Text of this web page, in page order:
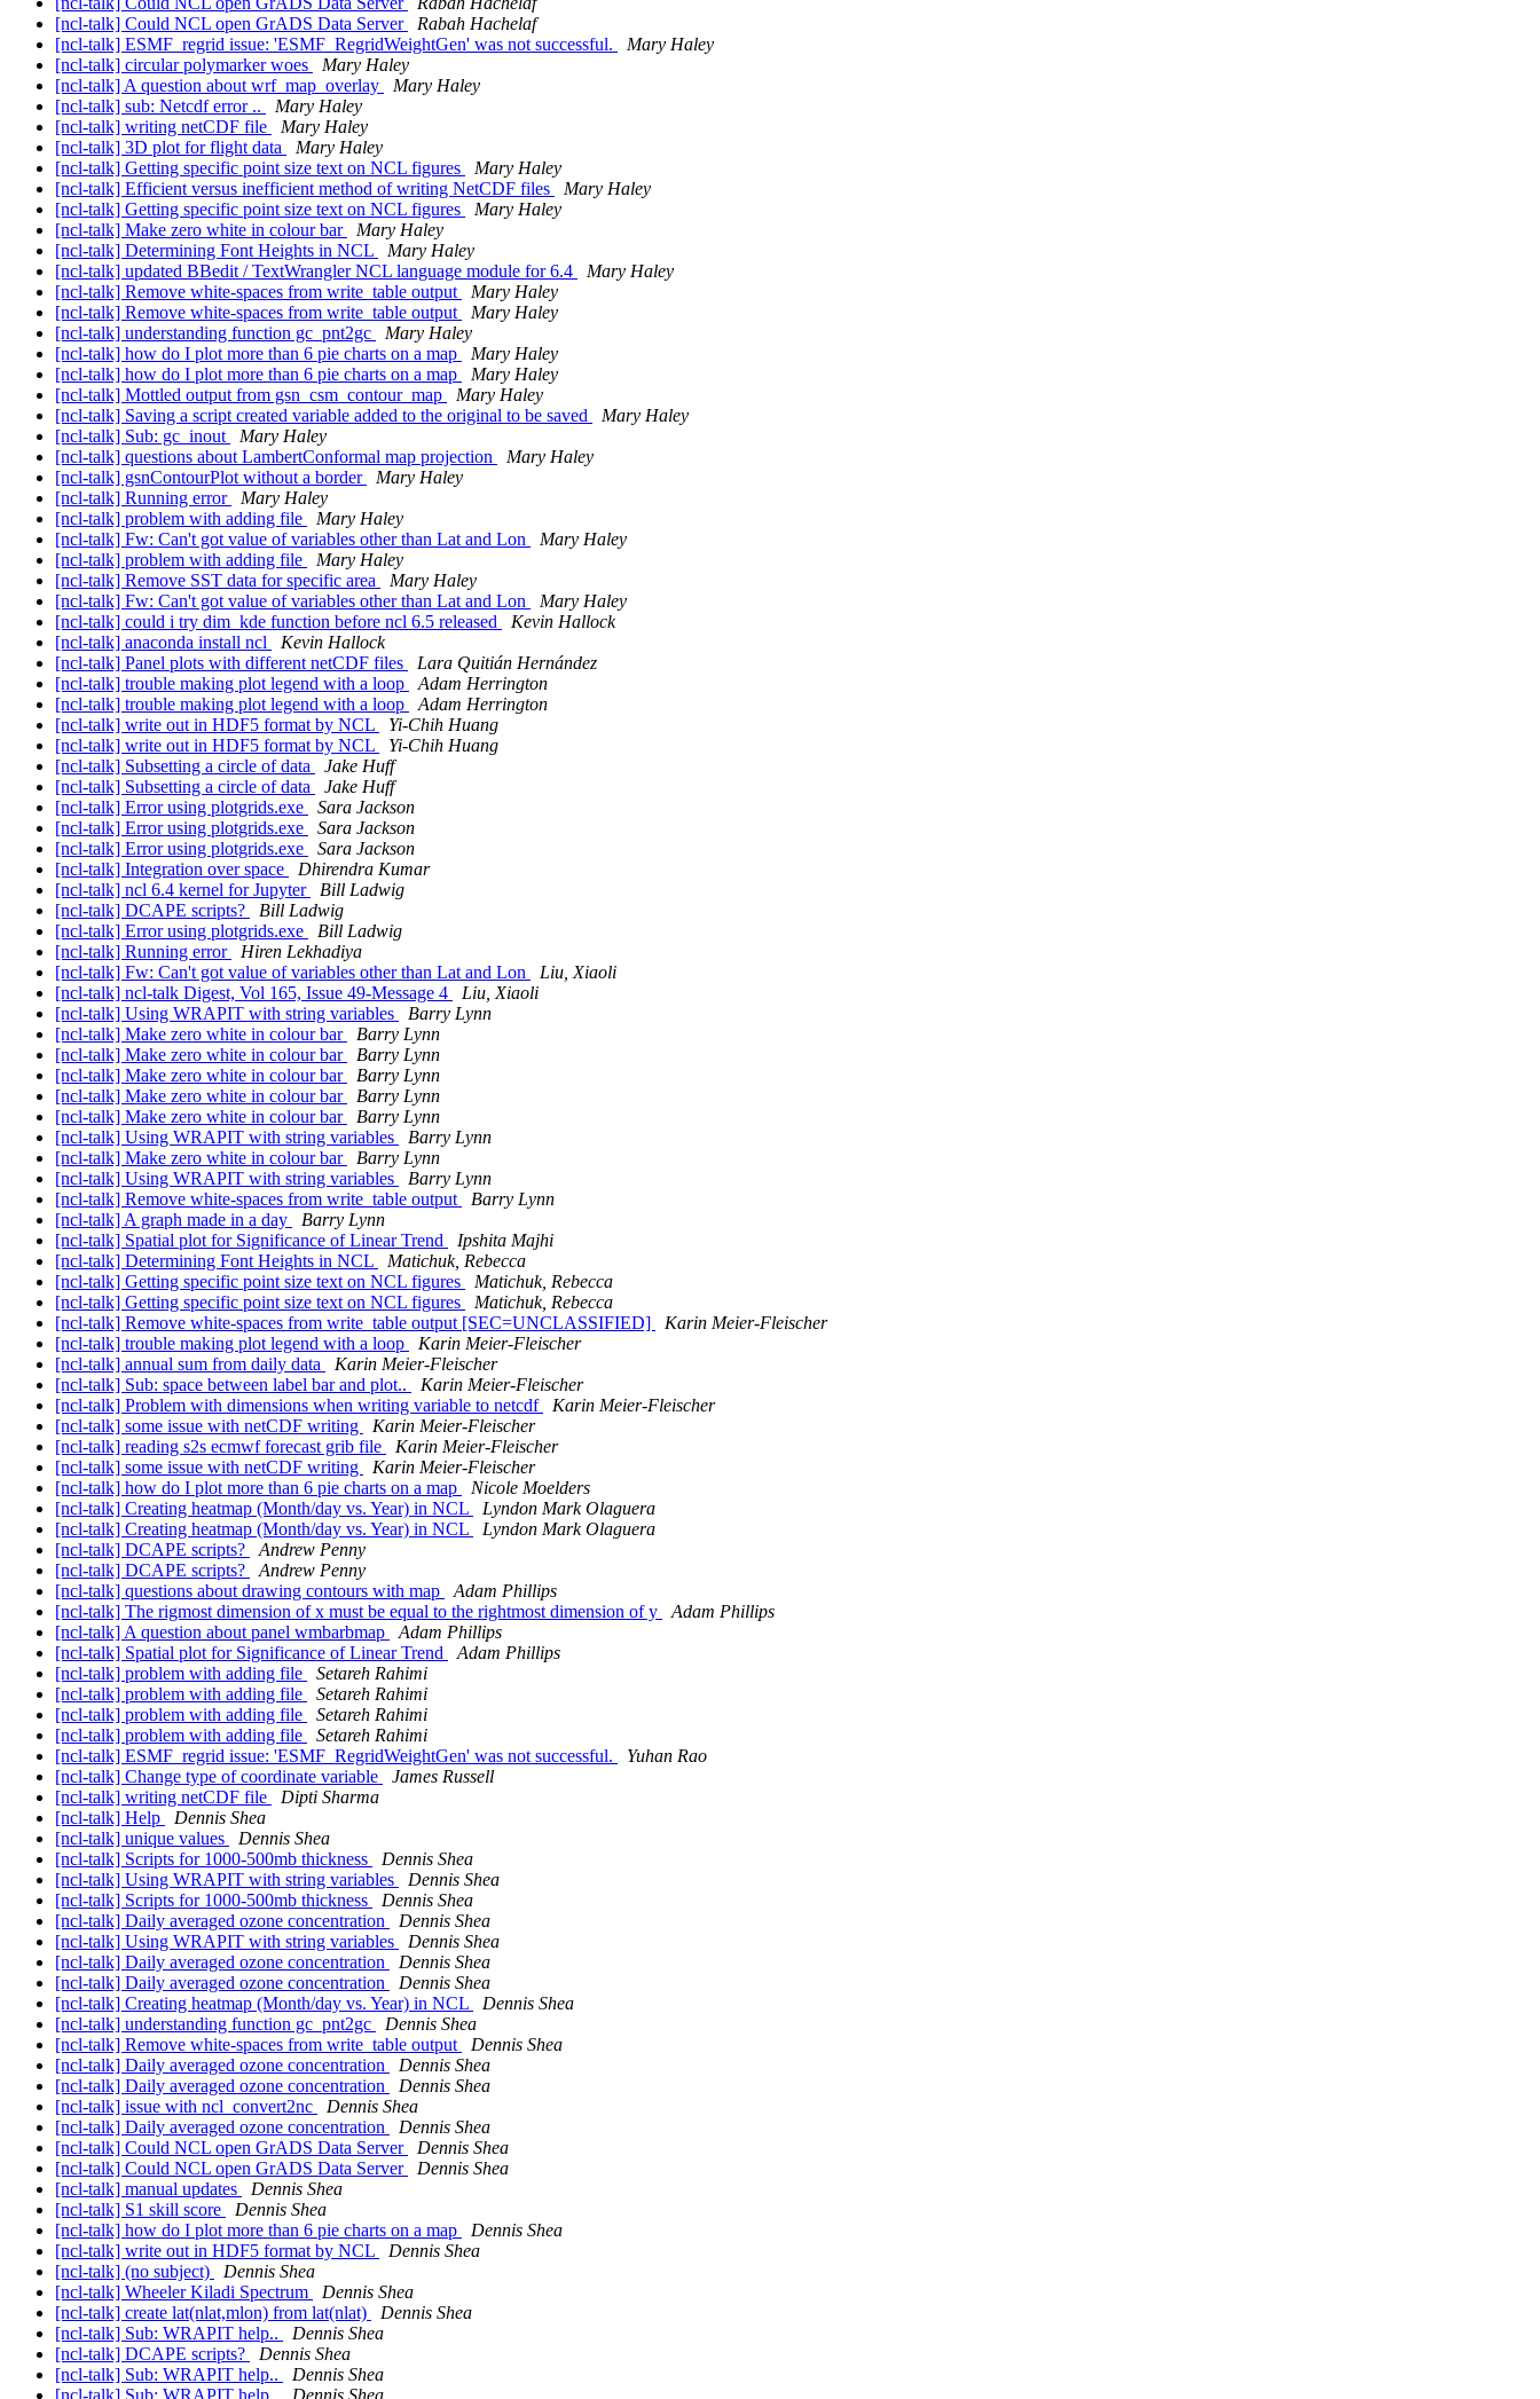
[ncl-talk] Could NCL open GrADS Data Server
Rabah Hachelaf
[ncl-talk] ESMF_regrid issue: 'ESMF_RegridWeightGen' was not successful.
Mary Haley
[ncl-talk] circular polymarker woes
Mary Haley
[ncl-talk] A question about wrf_map_overlay
Mary Haley
[ncl-talk] sub: Netcdf error ..
Mary Haley
[ncl-talk] writing netCDF file
Mary Haley
[ncl-talk] 3D plot for flight data
Mary Haley
[ncl-talk] Getting specific point size text on NCL figures
Mary Haley
[ncl-talk] Efficient versus inefficient method of writing NetCDF files
Mary Haley
[ncl-talk] Getting specific point size text on NCL figures
Mary Haley
[ncl-talk] Make zero white in colour bar
Mary Haley
[ncl-talk] Determining Font Heights in NCL
Mary Haley
[ncl-talk] updated BBedit / TextWrangler NCL language module for 6.4
Mary Haley
[ncl-talk] Remove white-spaces from write_table output
Mary Haley
[ncl-talk] Remove white-spaces from write_table output
Mary Haley
[ncl-talk] understanding function gc_pnt2gc
Mary Haley
[ncl-talk] how do I plot more than 6 pie charts on a map
Mary Haley
[ncl-talk] how do I plot more than 6 pie charts on a map
Mary Haley
[ncl-talk] Mottled output from gsn_csm_contour_map
Mary Haley
[ncl-talk] Saving a script created variable added to the original to be saved
Mary Haley
[ncl-talk] Sub: gc_inout
Mary Haley
[ncl-talk] questions about LambertConformal map projection
Mary Haley
[ncl-talk] gsnContourPlot without a border
Mary Haley
[ncl-talk] Running error
Mary Haley
[ncl-talk] problem with adding file
Mary Haley
[ncl-talk] Fw: Can't got value of variables other than Lat and Lon
Mary Haley
[ncl-talk] problem with adding file
Mary Haley
[ncl-talk] Remove SST data for specific area
Mary Haley
[ncl-talk] Fw: Can't got value of variables other than Lat and Lon
Mary Haley
[ncl-talk] could i try dim_kde function before ncl 6.5 released
Kevin Hallock
[ncl-talk] anaconda install ncl
Kevin Hallock
[ncl-talk] Panel plots with different netCDF files
Lara Quitián Hernández
[ncl-talk] trouble making plot legend with a loop
Adam Herrington
[ncl-talk] trouble making plot legend with a loop
Adam Herrington
[ncl-talk] write out in HDF5 format by NCL
Yi-Chih Huang
[ncl-talk] write out in HDF5 format by NCL
Yi-Chih Huang
[ncl-talk] Subsetting a circle of data
Jake Huff
[ncl-talk] Subsetting a circle of data
Jake Huff
[ncl-talk] Error using plotgrids.exe
Sara Jackson
[ncl-talk] Error using plotgrids.exe
Sara Jackson
[ncl-talk] Error using plotgrids.exe
Sara Jackson
[ncl-talk] Integration over space
Dhirendra Kumar
[ncl-talk] ncl 6.4 kernel for Jupyter
Bill Ladwig
[ncl-talk] DCAPE scripts?
Bill Ladwig
[ncl-talk] Error using plotgrids.exe
Bill Ladwig
[ncl-talk] Running error
Hiren Lekhadiya
[ncl-talk] Fw: Can't got value of variables other than Lat and Lon
Liu, Xiaoli
[ncl-talk] ncl-talk Digest, Vol 165, Issue 49-Message 4
Liu, Xiaoli
[ncl-talk] Using WRAPIT with string variables
Barry Lynn
[ncl-talk] Make zero white in colour bar
Barry Lynn
[ncl-talk] Make zero white in colour bar
Barry Lynn
[ncl-talk] Make zero white in colour bar
Barry Lynn
[ncl-talk] Make zero white in colour bar
Barry Lynn
[ncl-talk] Make zero white in colour bar
Barry Lynn
[ncl-talk] Using WRAPIT with string variables
Barry Lynn
[ncl-talk] Make zero white in colour bar
Barry Lynn
[ncl-talk] Using WRAPIT with string variables
Barry Lynn
[ncl-talk] Remove white-spaces from write_table output
Barry Lynn
[ncl-talk] A graph made in a day
Barry Lynn
[ncl-talk] Spatial plot for Significance of Linear Trend
Ipshita Majhi
[ncl-talk] Determining Font Heights in NCL
Matichuk, Rebecca
[ncl-talk] Getting specific point size text on NCL figures
Matichuk, Rebecca
[ncl-talk] Getting specific point size text on NCL figures
Matichuk, Rebecca
[ncl-talk] Remove white-spaces from write_table output [SEC=UNCLASSIFIED]
Karin Meier-Fleischer
[ncl-talk] trouble making plot legend with a loop
Karin Meier-Fleischer
[ncl-talk] annual sum from daily data
Karin Meier-Fleischer
[ncl-talk] Sub: space between label bar and plot..
Karin Meier-Fleischer
[ncl-talk] Problem with dimensions when writing variable to netcdf
Karin Meier-Fleischer
[ncl-talk] some issue with netCDF writing
Karin Meier-Fleischer
[ncl-talk] reading s2s ecmwf forecast grib file
Karin Meier-Fleischer
[ncl-talk] some issue with netCDF writing
Karin Meier-Fleischer
[ncl-talk] how do I plot more than 6 pie charts on a map
Nicole Moelders
[ncl-talk] Creating heatmap (Month/day vs. Year) in NCL
Lyndon Mark Olaguera
[ncl-talk] Creating heatmap (Month/day vs. Year) in NCL
Lyndon Mark Olaguera
[ncl-talk] DCAPE scripts?
Andrew Penny
[ncl-talk] DCAPE scripts?
Andrew Penny
[ncl-talk] questions about drawing contours with map
Adam Phillips
[ncl-talk] The rigmost dimension of x must be equal to the rightmost dimension of y
Adam Phillips
[ncl-talk] A question about panel wmbarbmap
Adam Phillips
[ncl-talk] Spatial plot for Significance of Linear Trend
Adam Phillips
[ncl-talk] problem with adding file
Setareh Rahimi
[ncl-talk] problem with adding file
Setareh Rahimi
[ncl-talk] problem with adding file
Setareh Rahimi
[ncl-talk] problem with adding file
Setareh Rahimi
[ncl-talk] ESMF_regrid issue: 'ESMF_RegridWeightGen' was not successful.
Yuhan Rao
[ncl-talk] Change type of coordinate variable
James Russell
[ncl-talk] writing netCDF file
Dipti Sharma
[ncl-talk] Help
Dennis Shea
[ncl-talk] unique values
Dennis Shea
[ncl-talk] Scripts for 1000-500mb thickness
Dennis Shea
[ncl-talk] Using WRAPIT with string variables
Dennis Shea
[ncl-talk] Scripts for 1000-500mb thickness
Dennis Shea
[ncl-talk] Daily averaged ozone concentration
Dennis Shea
[ncl-talk] Using WRAPIT with string variables
Dennis Shea
[ncl-talk] Daily averaged ozone concentration
Dennis Shea
[ncl-talk] Daily averaged ozone concentration
Dennis Shea
[ncl-talk] Creating heatmap (Month/day vs. Year) in NCL
Dennis Shea
[ncl-talk] understanding function gc_pnt2gc
Dennis Shea
[ncl-talk] Remove white-spaces from write_table output
Dennis Shea
[ncl-talk] Daily averaged ozone concentration
Dennis Shea
[ncl-talk] Daily averaged ozone concentration
Dennis Shea
[ncl-talk] issue with ncl_convert2nc
Dennis Shea
[ncl-talk] Daily averaged ozone concentration
Dennis Shea
[ncl-talk] Could NCL open GrADS Data Server
Dennis Shea
[ncl-talk] Could NCL open GrADS Data Server
Dennis Shea
[ncl-talk] manual updates
Dennis Shea
[ncl-talk] S1 skill score
Dennis Shea
[ncl-talk] how do I plot more than 6 pie charts on a map
Dennis Shea
[ncl-talk] write out in HDF5 format by NCL
Dennis Shea
[ncl-talk] (no subject)
Dennis Shea
[ncl-talk] Wheeler Kiladi Spectrum
Dennis Shea
[ncl-talk] create lat(nlat,mlon) from lat(nlat)
Dennis Shea
[ncl-talk] Sub: WRAPIT help..
Dennis Shea
[ncl-talk] DCAPE scripts?
Dennis Shea
[ncl-talk] Sub: WRAPIT help..
Dennis Shea